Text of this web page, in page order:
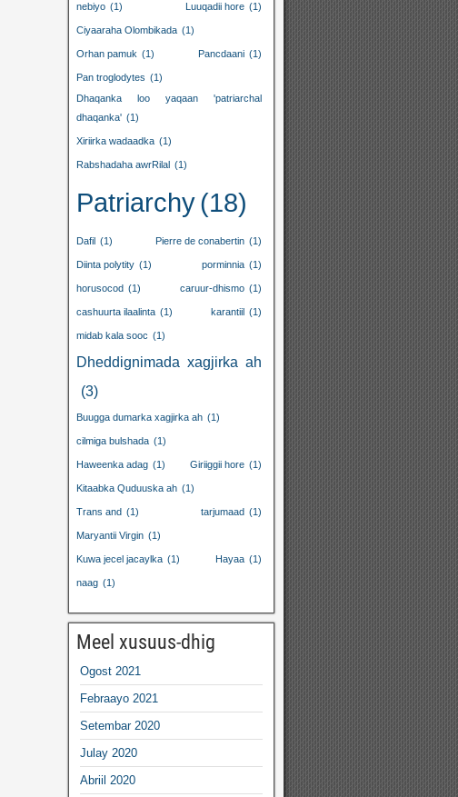
nebiyo (1) Luuqadii hore (1)
Ciyaaraha Olombikada (1)
Orhan pamuk (1) Pancdaani (1)
Pan troglodytes (1)
Dhaqanka loo yaqaan 'patriarchal
dhaqanka' (1)
Xiriirka wadaadka (1)
Rabshadaha awrRilal (1)
Patriarchy(18)
Dafil (1) Pierre de conabertin (1)
Diinta polytity (1) porminnia (1)
horusocod (1) caruur-dhismo (1)
cashuurta ilaalinta (1) karantiil (1)
midab kala sooc (1)
Dheddignimada xagjirka ah
(3)
Buugga dumarka xagjirka ah (1)
cilmiga bulshada (1)
Haweenka adag (1) Giriiggii hore (1)
Kitaabka Quduuska ah (1)
Trans and (1) tarjumaad (1)
Maryantii Virgin (1)
Kuwa jecel jacaylka (1) Hayaa (1)
naag (1)
Meel xusuus-dhig
Ogost 2021
Febraayo 2021
Setembar 2020
Julay 2020
Abriil 2020